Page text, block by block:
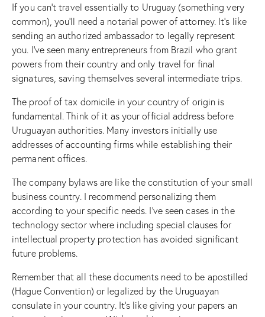
If you can’t travel essentially to Uruguay (something very
common), you’ll need a notarial power of attorney. It’s like
sending an authorized ambassador to legally represent
you. I’ve seen many entrepreneurs from Brazil who grant
powers from their country and only travel for final
signatures, saving themselves several intermediate trips.
The proof of tax domicile in your country of origin is
fundamental. Think of it as your official address before
Uruguayan authorities. Many investors initially use
addresses of accounting firms while establishing their
permanent offices.
The company bylaws are like the constitution of your small
business country. I recommend personalizing them
according to your specific needs. I’ve seen cases in the
technology sector where including special clauses for
intellectual property protection has avoided significant
future problems.
Remember that all these documents need to be apostilled
(Hague Convention) or legalized by the Uruguayan
consulate in your country. It’s like giving your papers an